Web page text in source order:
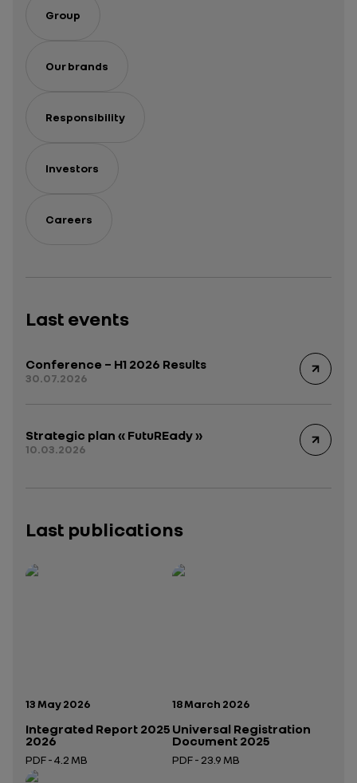
Group
Our brands
Responsibility
Investors
Careers
Last events
Conference – H1 2026 Results
30.07.2026
Strategic plan « FutuREady »
10.03.2026
Last publications
Publication date:
13 May 2026
Integrated Report 2025
2026
PDF - 4.2 MB
Open in a new tab
Publication date:
18 March 2026
Universal Registration
Document 2025
PDF - 23.9 MB